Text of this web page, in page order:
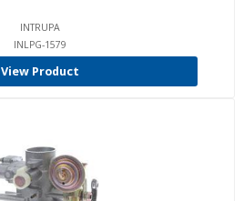
INTRUPA
INLPG-1579
View Product